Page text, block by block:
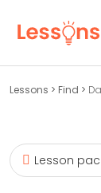
Lessons > Find >
Lesson